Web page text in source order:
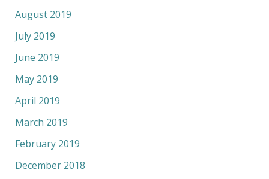
August 2019
July 2019
June 2019
May 2019
April 2019
March 2019
February 2019
December 2018